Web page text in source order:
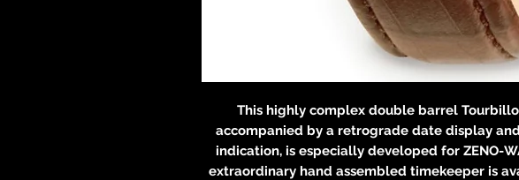
This highly complex double barrel
accompanied by a retrograde date display
indication, is especially developed for ZENO-
extraordinary hand assembled timekeeper is